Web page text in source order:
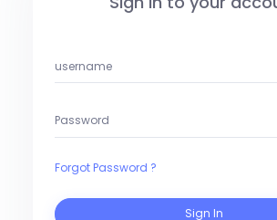
Forgot Password ?
Sign In